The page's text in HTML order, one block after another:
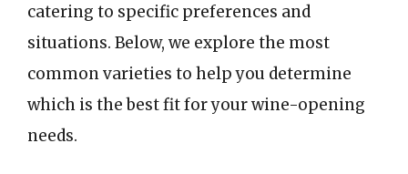
catering to specific preferences and
situations. Below, we explore the most
common varieties to help you determine
which is the best fit for your wine-opening
needs.